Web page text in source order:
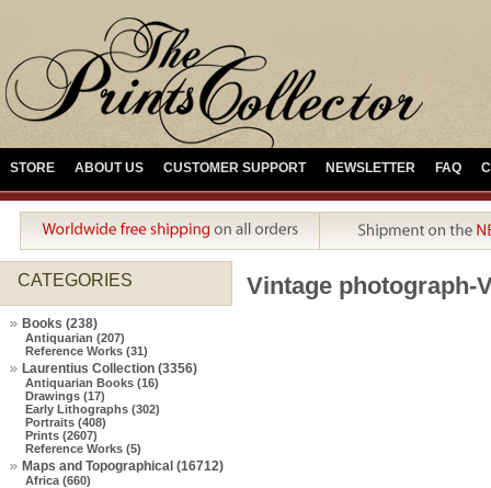
STORE ABOUT US CUSTOMER SUPPORT NEWSLETTER FAQ
CATEGORIES
Books (238)
Antiquarian (207)
Reference Works (31)
Laurentius Collection (3356)
Antiquarian Books (16)
Drawings (17)
Early Lithographs (302)
Portraits (408)
Prints (2607)
Reference Works (5)
Maps and Topographical (16712)
Africa (660)
Vintage photograph-